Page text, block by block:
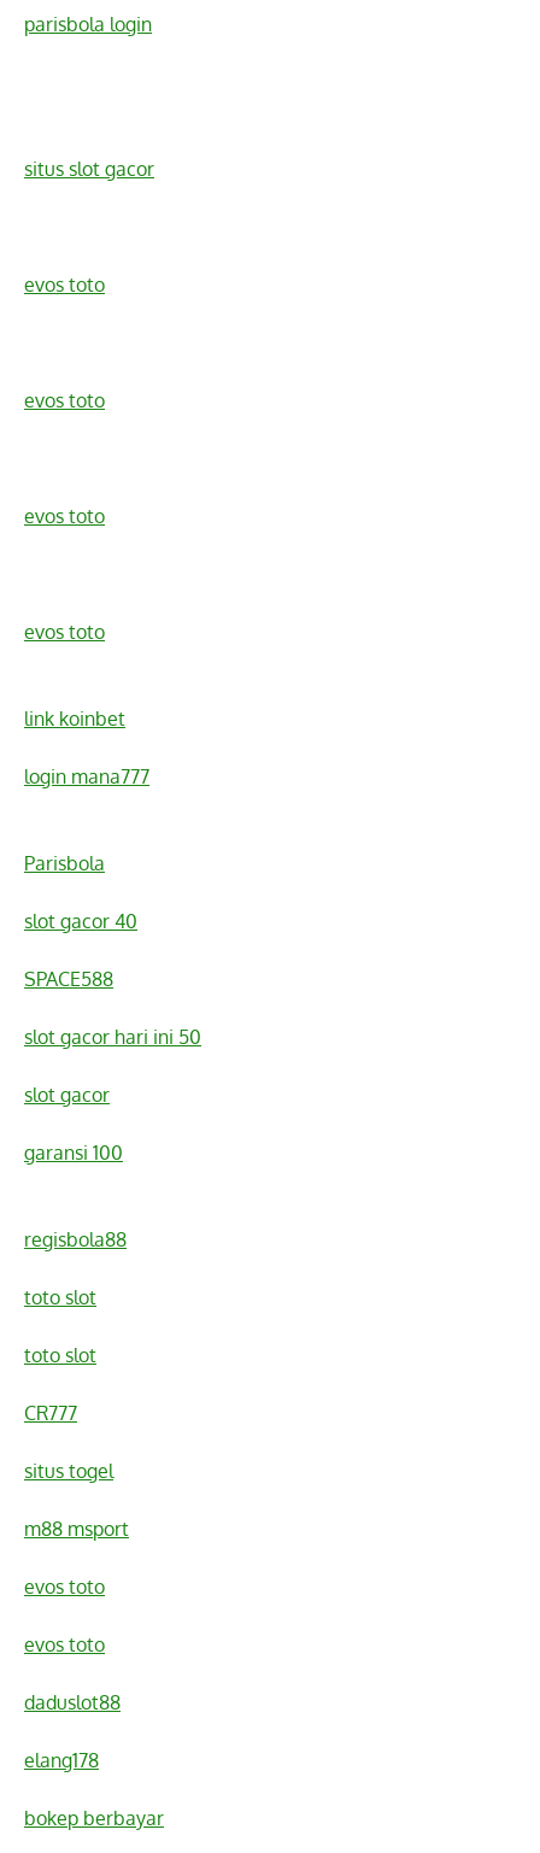
parisbola login
situs slot gacor
evos toto
evos toto
evos toto
evos toto
link koinbet
login mana777
Parisbola
slot gacor 40
SPACE588
slot gacor hari ini 50
slot gacor
garansi 100
regisbola88
toto slot
toto slot
CR777
situs togel
m88 msport
evos toto
evos toto
daduslot88
elang178
bokep berbayar